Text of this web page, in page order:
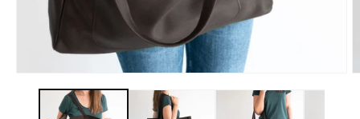
media